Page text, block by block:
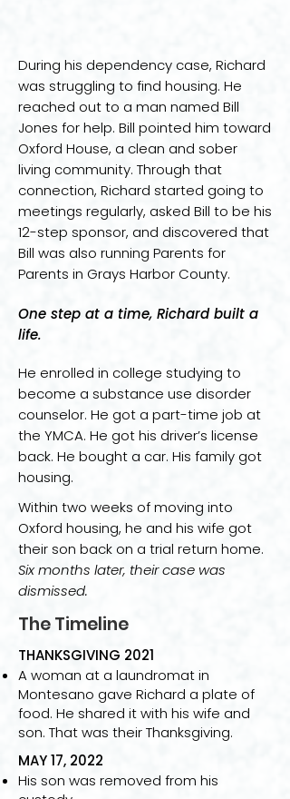
During his dependency case, Richard
was struggling to find housing. He
reached out to a man named Bill
Jones for help. Bill pointed him toward
Oxford House, a clean and sober
living community. Through that
connection, Richard started going to
meetings regularly, asked Bill to be his
12-step sponsor, and discovered that
Bill was also running Parents for
Parents in Grays Harbor County.
One step at a time, Richard built a
life.
He enrolled in college studying to
become a substance use disorder
counselor. He got a part-time job at
the YMCA. He got his driver’s license
back. He bought a car. His family got
housing.
Within two weeks of moving into
Oxford housing, he and his wife got
their son back on a trial return home.
Six months later, their case was
dismissed.
The Timeline
THANKSGIVING 2021
A woman at a laundromat in
Montesano gave Richard a plate of
food. He shared it with his wife and
son. That was their Thanksgiving.
MAY 17, 2022
His son was removed from his